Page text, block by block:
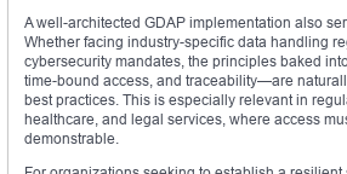
A well-architected GDAP implementation also
Whether facing industry-specific data handling
cybersecurity mandates, the principles baked
time-bound access, and traceability—are
best practices. This is especially relevant in
healthcare, and legal services, where access
demonstrable.